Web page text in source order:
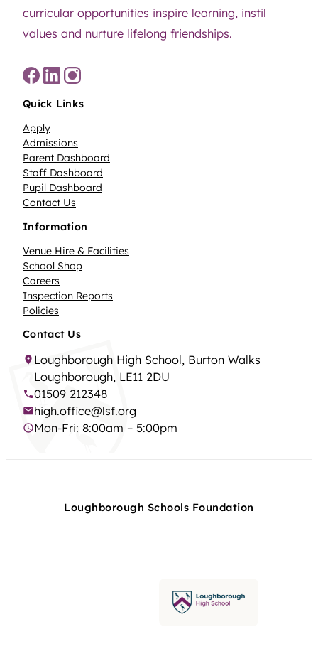
curricular opportunities inspire learning, instil
values and nurture lifelong friendships.
Quick Links
Apply
Admissions
Parent Dashboard
Staff Dashboard
Pupil Dashboard
Contact Us
Information
Venue Hire & Facilities
School Shop
Careers
Inspection Reports
Policies
Contact Us
Loughborough High School, Burton Walks
Loughborough, LE11 2DU
01509 212348
high.office@lsf.org
Mon-Fri: 8:00am – 5:00pm
Loughborough Schools Foundation